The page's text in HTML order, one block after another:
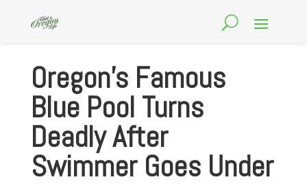
Oregon’s Famous
Blue Pool Turns
Deadly After
Swimmer Goes Under